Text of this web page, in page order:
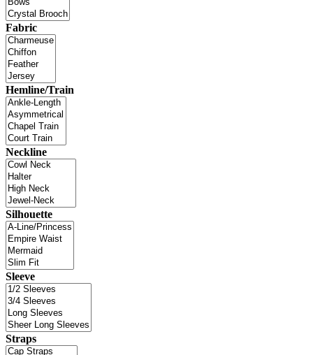
Fabric
Hemline/Train
Neckline
Silhouette
Sleeve
Straps